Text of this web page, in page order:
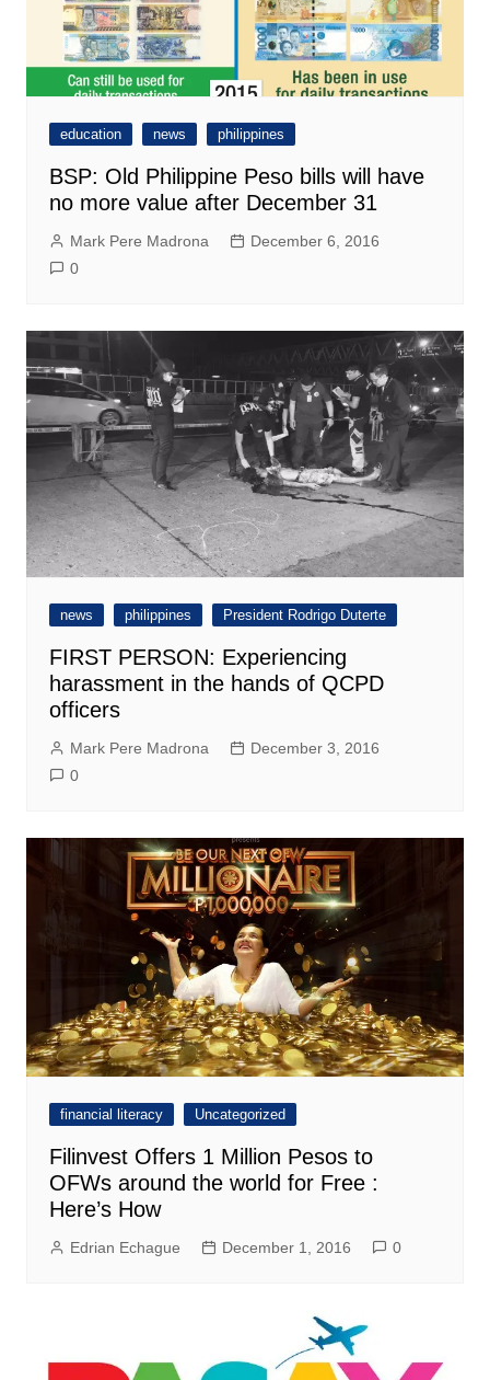
education news philippines
BSP: Old Philippine Peso bills will have
no more value after December 31
Mark Pere Madrona
December 6, 2016
0
news philippines President Rodrigo Duterte
FIRST PERSON: Experiencing
harassment in the hands of QCPD
officers
Mark Pere Madrona
December 3, 2016
0
financial literacy Uncategorized
Filinvest Offers 1 Million Pesos to
OFWs around the world for Free :
Here’s How
Edrian Echague December 1, 2016 0